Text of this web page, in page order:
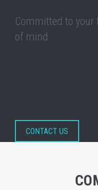
Committed to
of mind
CONTACT US